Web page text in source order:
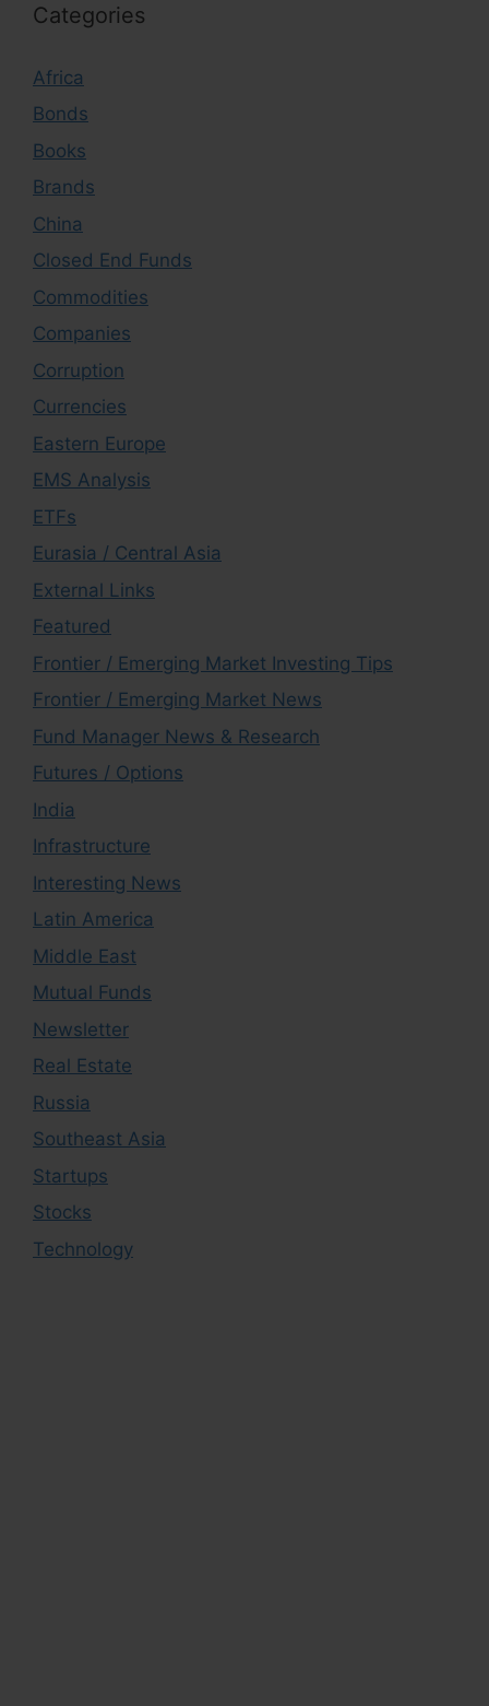
Categories
Africa
Bonds
Books
Brands
China
Closed End Funds
Commodities
Companies
Corruption
Currencies
Eastern Europe
EMS Analysis
ETFs
Eurasia / Central Asia
External Links
Featured
Frontier / Emerging Market Investing Tips
Frontier / Emerging Market News
Fund Manager News & Research
Futures / Options
India
Infrastructure
Interesting News
Latin America
Middle East
Mutual Funds
Newsletter
Real Estate
Russia
Southeast Asia
Startups
Stocks
Technology